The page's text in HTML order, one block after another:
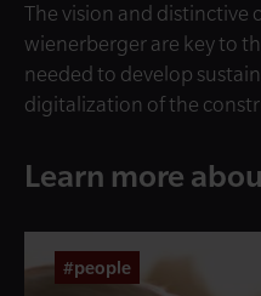
The vision and distinctive
wienerberger are key to
needed to develop
digitalization of the
Learn more
#people